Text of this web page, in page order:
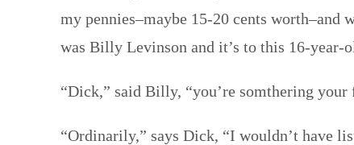
my pennies–maybe 15-20 cents
was Billy Levinson and it’s to this 16-year-
“Dick,” said Billy, “you’re somthering
“Ordinarily,” says Dick, “I wouldn’t have